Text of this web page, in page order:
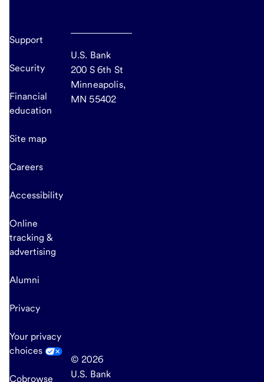
Support
Security
Financial
education
Site map
Careers
Accessibility
Online
tracking &
advertising
Alumni
Privacy
Your privacy
choices
Cobrowse
U.S. Bank
200 S 6th St
Minneapolis,
MN 55402
© 2026
U.S. Bank